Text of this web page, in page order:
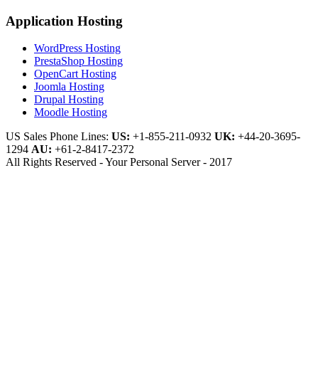
Application Hosting
WordPress Hosting
PrestaShop Hosting
OpenCart Hosting
Joomla Hosting
Drupal Hosting
Moodle Hosting
US Sales Phone Lines: US: +1-855-211-0932 UK: +44-20-3695-
1294 AU: +61-2-8417-2372
All Rights Reserved - Your Personal Server - 2017